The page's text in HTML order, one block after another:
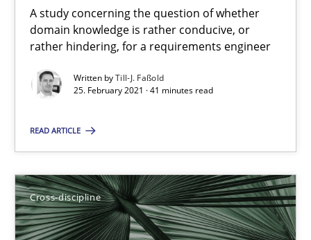
A study concerning the question of whether
domain knowledge is rather conducive, or
rather hindering, for a requirements engineer
Written byTill-J. Faßold
25. February 2021 · 41 minutes read
READ ARTICLE
Cross-discipline
14 minutes
Views of a real RE pioneer
Opinions
Luisa Mich